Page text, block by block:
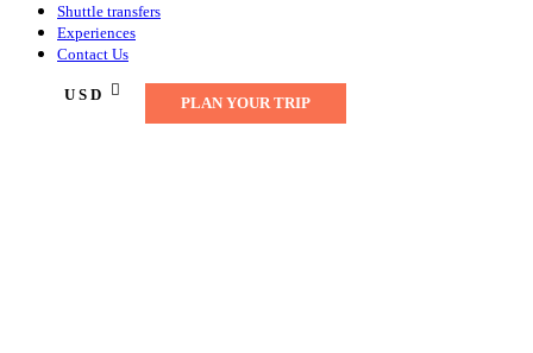
Shuttle transfers
Experiences
Contact Us
USD PLAN YOUR TRIP